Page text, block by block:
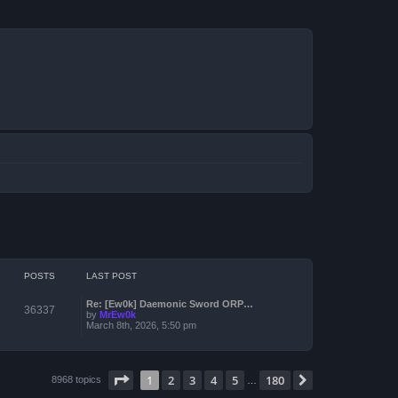
POSTS LAST POST
36337
Re: [Ew0k] Daemonic Sword ORP…
by MrEw0k
March 8th, 2026, 5:50 pm
8968 topics Page of 180
1 2 3 4 5 180